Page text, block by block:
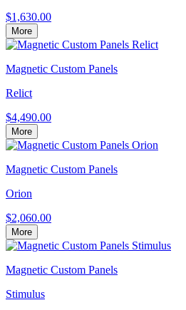
$1,630.00
More
Magnetic Custom Panels
Relict
$4,490.00
More
Magnetic Custom Panels
Orion
$2,060.00
More
Magnetic Custom Panels
Stimulus